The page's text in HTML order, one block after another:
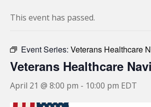
This event has passed.
Event Series: Veterans Healthcare
Veterans Healthcare
April 21 @ 8:00 pm - 10:00 pm EDT